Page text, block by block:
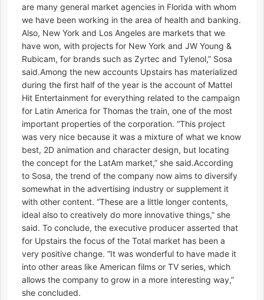
are many general market agencies in Florida with whom
we have been working in the area of health and banking.
Also, New York and Los Angeles are markets that we
have won, with projects for New York and JW Young &
Rubicam, for brands such as Zyrtec and Tylenol,” Sosa
said.Among the new accounts Upstairs has materialized
during the first half of the year is the account of Mattel
Hit Entertainment for everything related to the campaign
for Latin America for Thomas the train, one of the most
important properties of the corporation. “This project
was very nice because it was a mixture of what we know
best, 2D animation and character design, but locating
the concept for the LatAm market,” she said.According
to Sosa, the trend of the company now aims to diversify
somewhat in the advertising industry or supplement it
with other content. “These are a little longer contents,
ideal also to creatively do more innovative things,” she
said. To conclude, the executive producer asserted that
for Upstairs the focus of the Total market has been a
very positive change. “It was wonderful to have made it
into other areas like American films or TV series, which
allows the company to grow in a more interesting way,”
she concluded.